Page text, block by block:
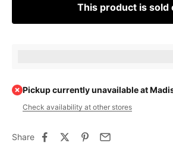
This product is sold
Pickup currently unavailable at
Check availability at other stores
Share